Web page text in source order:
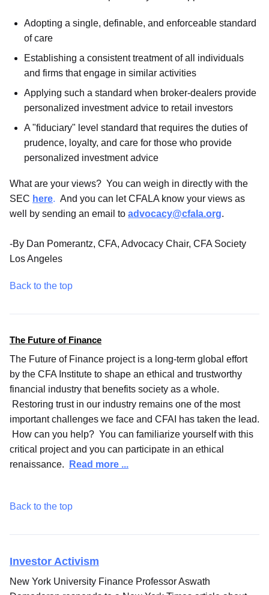
Adopting a single, definable, and enforceable standard
of care
Establishing a consistent treatment of all individuals
and firms that engage in similar activities
Applying such a standard when broker-dealers provide
personalized investment advice to retail investors
A "fiduciary" level standard that requires the duties of
prudence, loyalty, and care for those who provide
personalized investment advice
What are your views? You can weigh in directly with the
SEC here. And you can let CFALA know your views as
well by sending an email to advocacy@cfala.org.
-By Dan Pomerantz, CFA, Advocacy Chair, CFA Society
Los Angeles
Back to the top
The Future of Finance
The Future of Finance project is a long-term global effort
by the CFA Institute to shape an ethical and trustworthy
financial industry that benefits society as a whole.
Restoring trust in our industry remains one of the most
important challenges we face and CFAI has taken the lead.
How can you help? You can familiarize yourself with this
critical project and you can participate in an ethical
renaissance.
Read more ...
Back to the top
Investor Activism
New York University Finance Professor Aswath